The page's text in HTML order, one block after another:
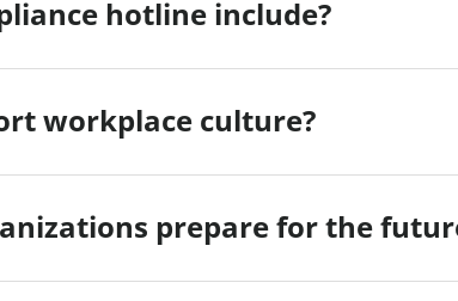
hotline include?
workplace culture?
prepare for the